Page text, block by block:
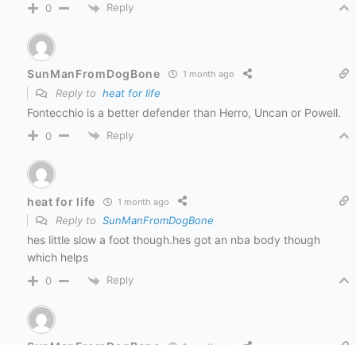
0 Reply
SunManFromDogBone 1 month ago
Reply to heat for life
Fontecchio is a better defender than Herro, Uncan or Powell.
0 Reply
heat for life 1 month ago
Reply to SunManFromDogBone
hes little slow a foot though.hes got an nba body though
which helps
0 Reply